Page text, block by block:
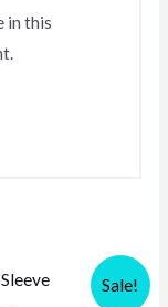
in this
Sale!